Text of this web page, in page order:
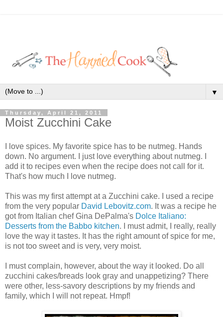
▼
Thursday, April 21, 2011
Moist Zucchini Cake
I love spices. My favorite spice has to be nutmeg. Hands
down. No argument. I just love everything about nutmeg. I
add it to recipes even when the recipe does not call for it.
That's how much I love nutmeg.
This was my first attempt at a Zucchini cake. I used a recipe
from the very popular David Lebovitz.com. It was a recipe he
got from Italian chef Gina DePalma's Dolce Italiano:
Desserts from the Babbo kitchen. I must admit, I really, really
love the way it tastes. It has the right amount of spice for me,
is not too sweet and is very, very moist.
I must complain, however, about the way it looked. Do all
zucchini cakes/breads look gray and unappetizing? There
were other, less-savory descriptions by my friends and
family, which I will not repeat. Hmpf!